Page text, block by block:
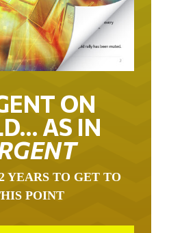
ON
AS IN
YEARS TO GET TO
POINT